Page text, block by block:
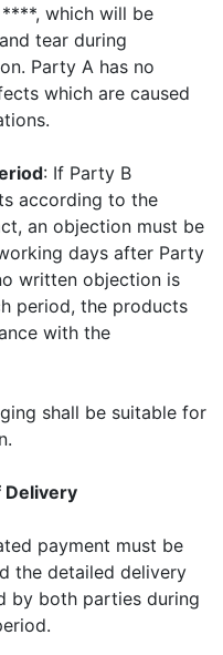
which will be
tear during
Party A has no
which are caused
: If Party B
according to the
an objection must be
days after Party
written objection is
period, the products
with the
shall be suitable for
Delivery
payment must be
the detailed delivery
by both parties during